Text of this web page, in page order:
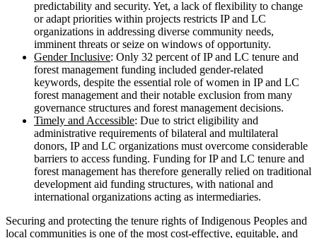
predictability and security. Yet, a lack of flexibility to change
or adapt priorities within projects restricts IP and LC
organizations in addressing diverse community needs,
imminent threats or seize on windows of opportunity.
Gender Inclusive: Only 32 percent of IP and LC tenure and
forest management funding included gender-related
keywords, despite the essential role of women in IP and LC
forest management and their notable exclusion from many
governance structures and forest management decisions.
Timely and Accessible: Due to strict eligibility and
administrative requirements of bilateral and multilateral
donors, IP and LC organizations must overcome considerable
barriers to access funding. Funding for IP and LC tenure and
forest management has therefore generally relied on traditional
development aid funding structures, with national and
international organizations acting as intermediaries.
Securing and protecting the tenure rights of Indigenous Peoples and
local communities is one of the most cost-effective, equitable, and